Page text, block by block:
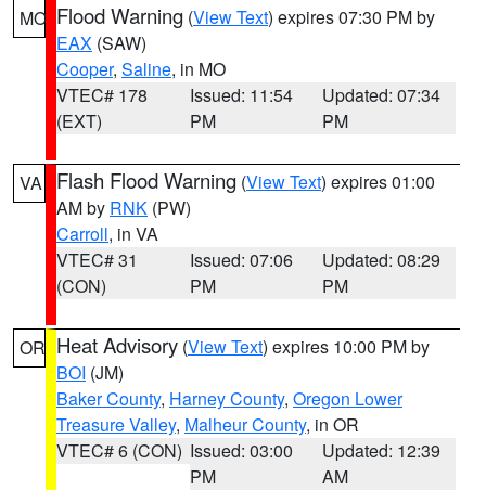
MO Flood Warning (View Text) expires 07:30 PM by
EAX (SAW)
Cooper, Saline, in MO
VTEC# 178
(EXT)
Issued: 11:54
PM
Updated: 07:34
PM
VA Flash Flood Warning (View Text) expires 01:00
AM by RNK (PW)
Carroll, in VA
VTEC# 31
(CON)
Issued: 07:06
PM
Updated: 08:29
PM
OR Heat Advisory (View Text) expires 10:00 PM by
BOI (JM)
Baker County, Harney County, Oregon Lower
Treasure Valley, Malheur County, in OR
VTEC# 6 (CON) Issued: 03:00
PM
Updated: 12:39
AM